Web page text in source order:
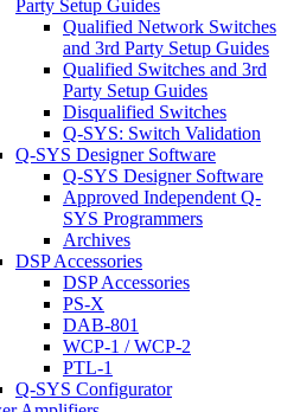
Party Setup Guides
Qualified Network Switches
and 3rd Party Setup Guides
Qualified Switches and 3rd
Party Setup Guides
Disqualified Switches
Q-SYS: Switch Validation
Q-SYS Designer Software
Q-SYS Designer Software
Approved Independent Q-
SYS Programmers
Archives
DSP Accessories
DSP Accessories
PS-X
DAB-801
WCP-1 / WCP-2
PTL-1
Q-SYS Configurator